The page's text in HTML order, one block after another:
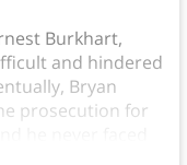
Burkhart,
and hindered
Bryan
prosecution for